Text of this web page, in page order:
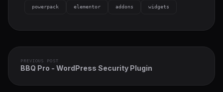
powerpack elementor addons widgets
PREVIOUS POST
BBQ Pro - WordPress Security Plugin